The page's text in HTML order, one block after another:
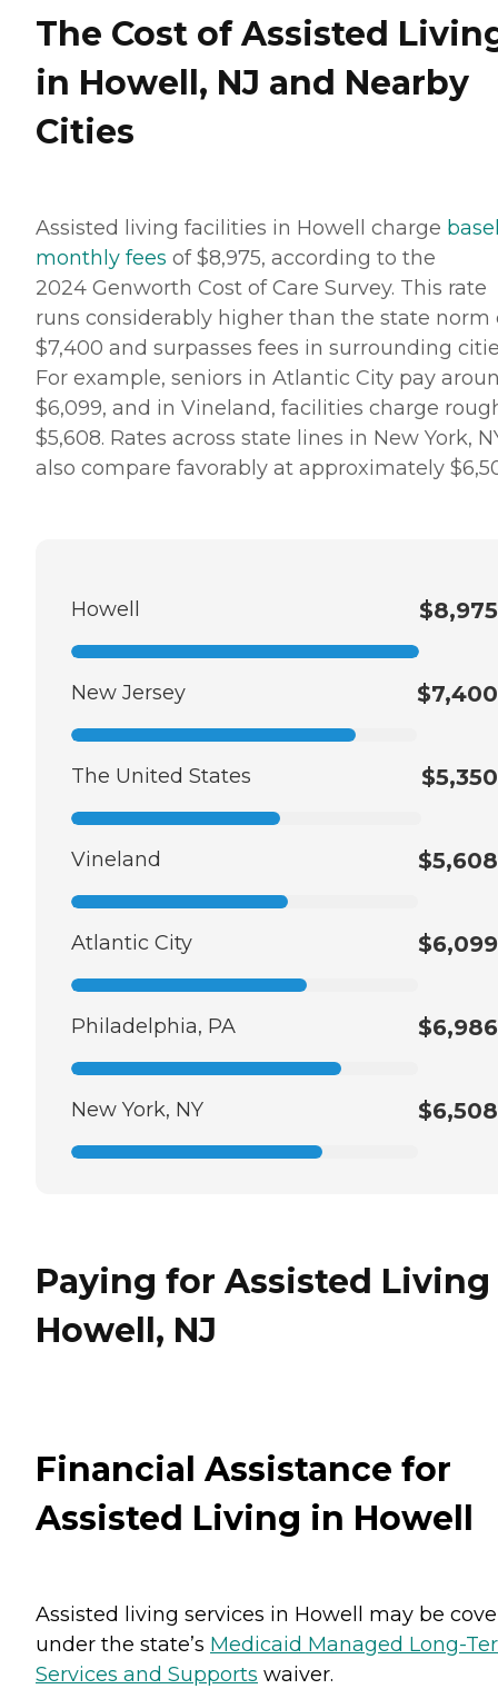
The Cost of Assisted
in Howell, NJ and Nearby
Cities
Assisted living facilities in Howell charge
monthly fees of $8,975, according to the
2024 Genworth Cost of Care Survey. This rate
runs considerably higher than the state norm
$7,400 and surpasses fees in surrounding
For example, seniors in Atlantic City pay
$6,099, and in Vineland, facilities charge
$5,608. Rates across state lines in New York,
also compare favorably at approximately
Howell $8,975
New Jersey $7,400
The United States $5,350
Vineland $5,608
Atlantic City $6,099
Philadelphia, PA $6,986
New York, NY $6,508
Paying for Assisted
Howell, NJ
Financial Assistance for
Assisted Living in Howell
Assisted living services in Howell may be
under the state’s Medicaid Managed Long-
Services and Supports waiver.